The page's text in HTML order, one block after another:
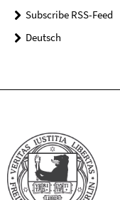
Subscribe RSS-Feed
Deutsch